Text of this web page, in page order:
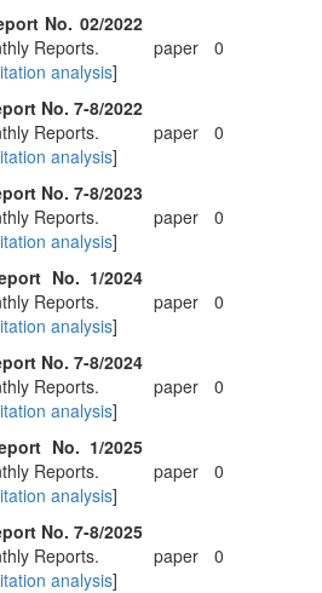
No. 02/2022
Reports.
analysis]
paper 0
No. 7-8/2022
Reports.
analysis]
paper 0
No. 7-8/2023
Reports.
analysis]
paper 0
No. 1/2024
Reports.
analysis]
paper 0
No. 7-8/2024
Reports.
analysis]
paper 0
No. 1/2025
Reports.
analysis]
paper 0
No. 7-8/2025
Reports.
analysis]
paper 0